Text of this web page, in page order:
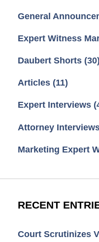
General
Expert Witness
Daubert Shorts (30)
Articles (11)
Expert Interviews
Attorney
Marketing Expert
RECENT
Court Scrutinizes